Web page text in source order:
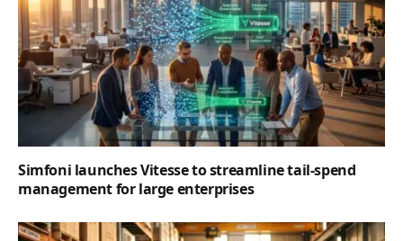
Simfoni launches Vitesse to streamline tail-spend
management for large enterprises